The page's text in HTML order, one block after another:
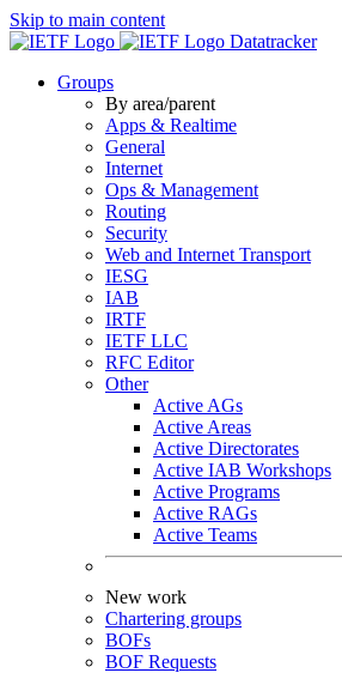
Skip to main content
Datatracker
Groups
By area/parent
Apps & Realtime
General
Internet
Ops & Management
Routing
Security
Web and Internet Transport
IESG
IAB
IRTF
IETF LLC
RFC Editor
Other
Active AGs
Active Areas
Active Directorates
Active IAB Workshops
Active Programs
Active RAGs
Active Teams
New work
Chartering groups
BOFs
BOF Requests